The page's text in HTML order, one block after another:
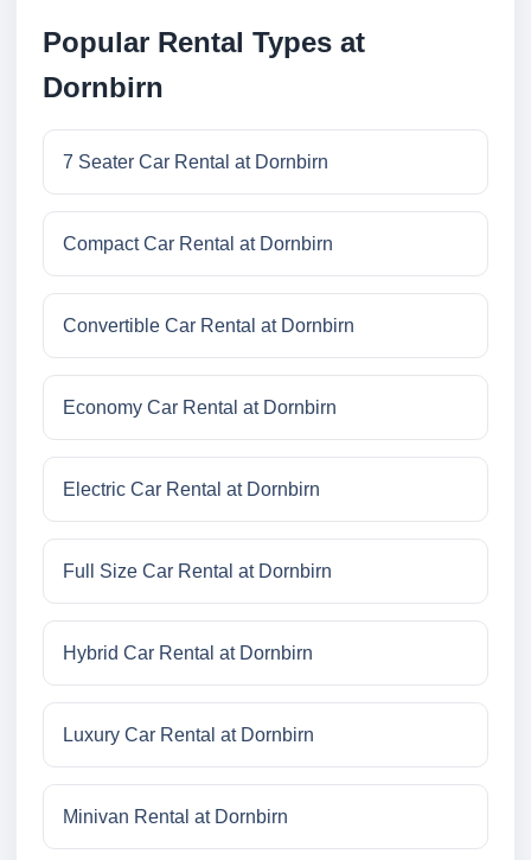
Popular Rental Types at
Dornbirn
7 Seater Car Rental at Dornbirn
Compact Car Rental at Dornbirn
Convertible Car Rental at Dornbirn
Economy Car Rental at Dornbirn
Electric Car Rental at Dornbirn
Full Size Car Rental at Dornbirn
Hybrid Car Rental at Dornbirn
Luxury Car Rental at Dornbirn
Minivan Rental at Dornbirn